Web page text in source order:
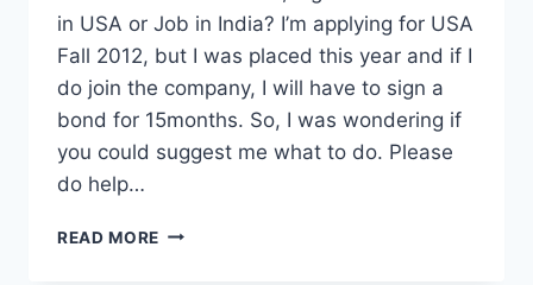
in USA or Job in India? I’m applying for USA
Fall 2012, but I was placed this year and if I
do join the company, I will have to sign a
bond for 15months. So, I was wondering if
you could suggest me what to do. Please
do help…
READ MORE STUDY